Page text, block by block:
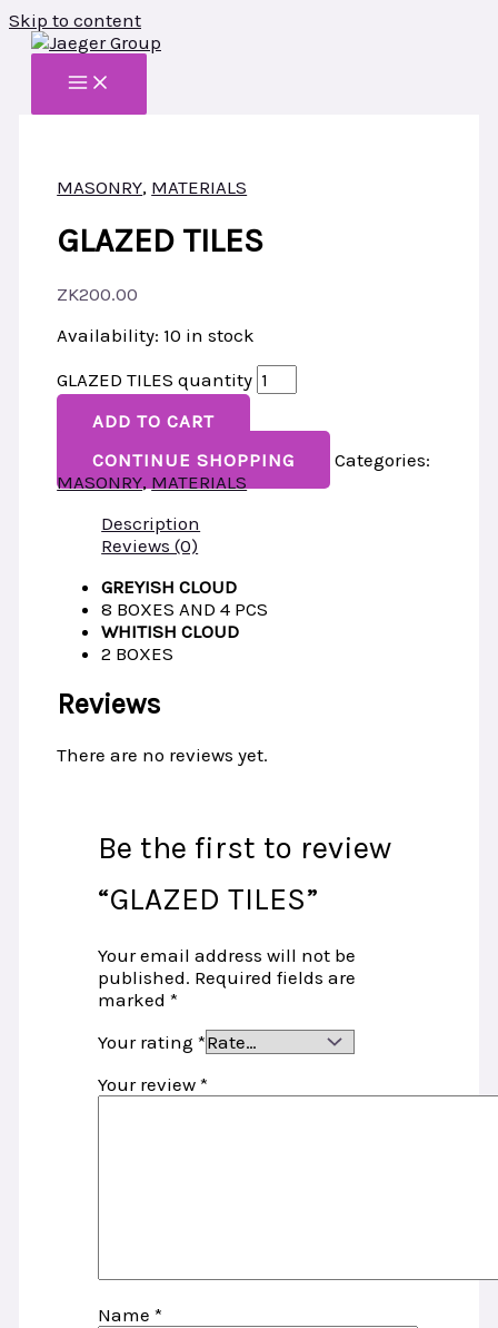
Skip to content
MASONRY, MATERIALS
GLAZED TILES
ZK200.00
Availability: 10 in stock
GLAZED TILES quantity
ADD TO CART
CONTINUE SHOPPING
Categories:
MASONRY, MATERIALS
Description
Reviews (0)
GREYISH CLOUD
8 BOXES AND 4 PCS
WHITISH CLOUD
2 BOXES­
Reviews
There are no reviews yet.
Be the first to review
“GLAZED TILES”
Your email address will not be
published. Required fields are
marked *
Your rating *
Your review *
Name *